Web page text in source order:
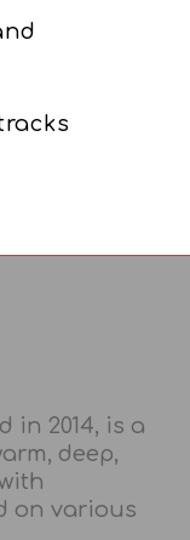
in 2014, is a
deep,
on various